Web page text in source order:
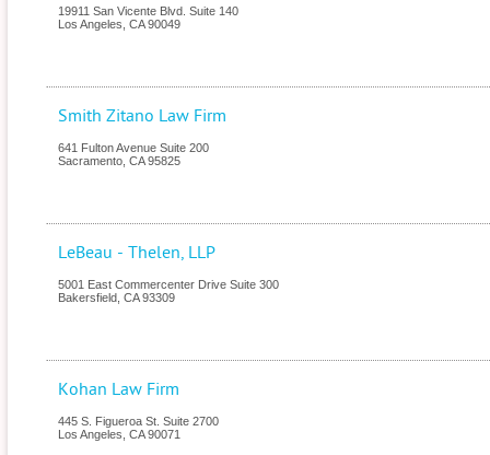
19911 San Vicente Blvd. Suite 140
Los Angeles CA 90049
Smith Zitano Law Firm
641 Fulton Avenue Suite 200
Sacramento CA 95825
LeBeau - Thelen, LLP
5001 East Commercenter Drive Suite 300
Bakersfield CA 93309
Kohan Law Firm
445 S. Figueroa St. Suite 2700
Los Angeles CA 90071